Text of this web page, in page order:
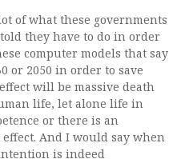
of what these governments
they have to do in order
computer models that say
or 2050 in order to save
will be massive death
life, let alone life in
or there is an
And I would say when
is indeed